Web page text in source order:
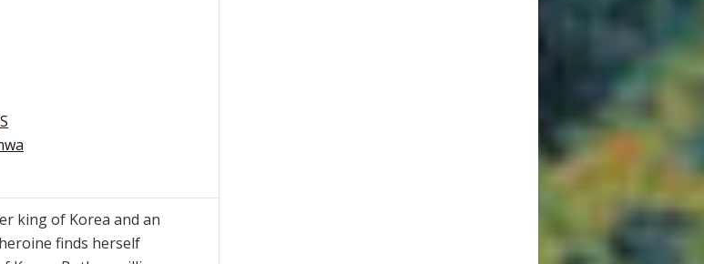
king of Korea and an
finds herself